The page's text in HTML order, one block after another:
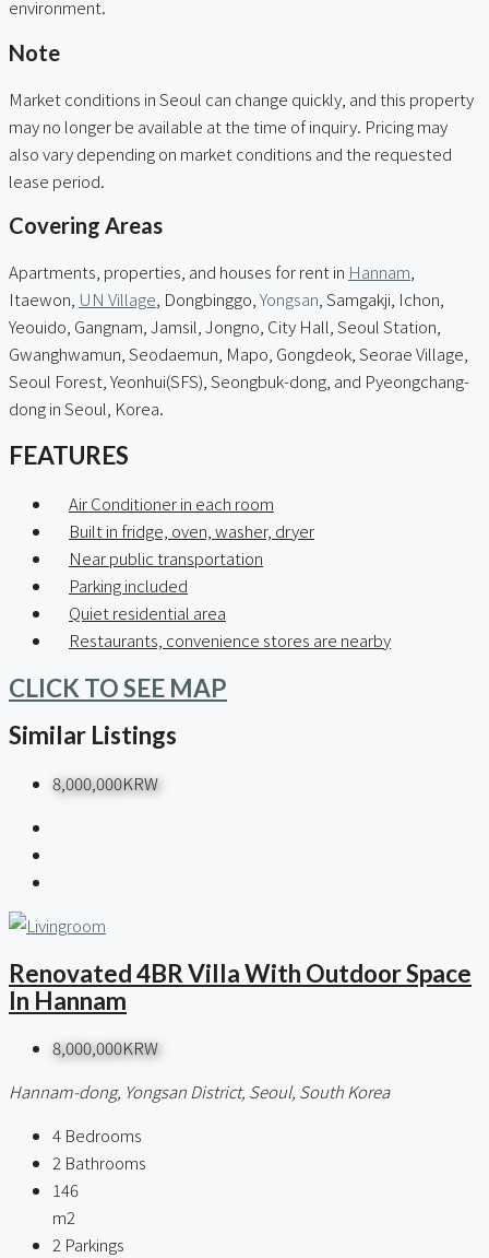
environment.
Note
Market conditions in Seoul can change quickly, and this property
may no longer be available at the time of inquiry. Pricing may
also vary depending on market conditions and the requested
lease period.
Covering Areas
Apartments, properties, and houses for rent in Hannam
Itaewon, UN Village , Dongbinggo, Yongsan , Samgakji, Ichon,
Yeouido, Gangnam, Jamsil, Jongno, City Hall, Seoul Station,
Gwanghwamun, Seodaemun, Mapo, Gongdeok, Seorae Village,
Seoul Forest, Yeonhui(SFS), Seongbuk-dong, and Pyeongchang-
dong in Seoul, Korea.
FEATURES
Air Conditioner in each room
Built in fridge, oven, washer, dryer
Near public transportation
Parking included
Quiet residential area
Restaurants, convenience stores are nearby
CLICK TO SEE MAP
Similar Listings
8,000,000KRW
Renovated 4BR Villa With Outdoor Space
In Hannam
8,000,000KRW
Hannam-dong, Yongsan District, Seoul, South Korea
4 Bedrooms
2 Bathrooms
146
m2
2 Parkings